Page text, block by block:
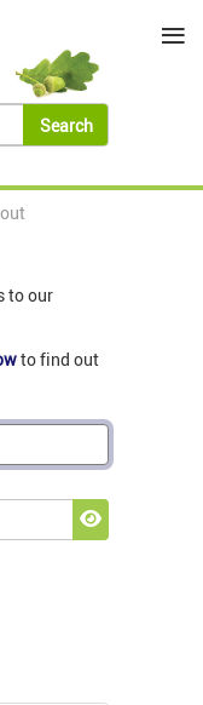
to our
to find out
Show
≡